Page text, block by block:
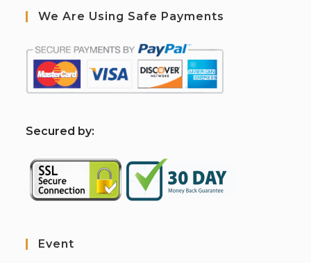
We Are Using Safe Payments
Secured by:
Event